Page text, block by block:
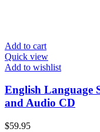
Add to cart
Quick view
Add to wishlist
English Language
and Audio CD
$59.95